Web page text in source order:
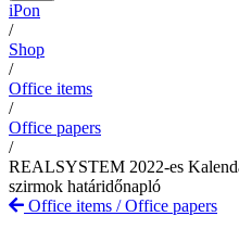
iPon
/
Shop
/
Office items
/
Office papers
/
REALSYSTEM 2022-es
szirmok határidőnapló
Office items /Office papers